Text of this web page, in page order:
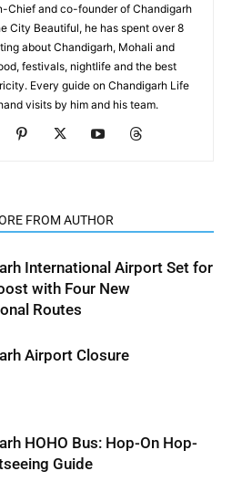
Chief and co-founder of Chandigarh
City Beautiful, he has spent over 8
about Chandigarh, Mohali and
festivals, nightlife and the best
Every guide on Chandigarh Life
visits by him and his team.
FROM AUTHOR
International Airport Set for
with Four New
Routes
Airport Closure
HOHO Bus: Hop-On Hop-
Guide